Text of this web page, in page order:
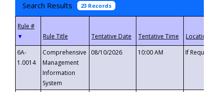
Search Results 23 Records
▼
6A-
1.0014
Comprehensive
Management
Information
System
08/10/2026 10:00 AM If